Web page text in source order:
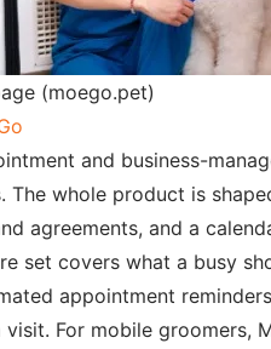
(moego.pet)
and business-
The whole product is
agreements, and a
set covers what a busy
appointment
visit. For mobile groomers,